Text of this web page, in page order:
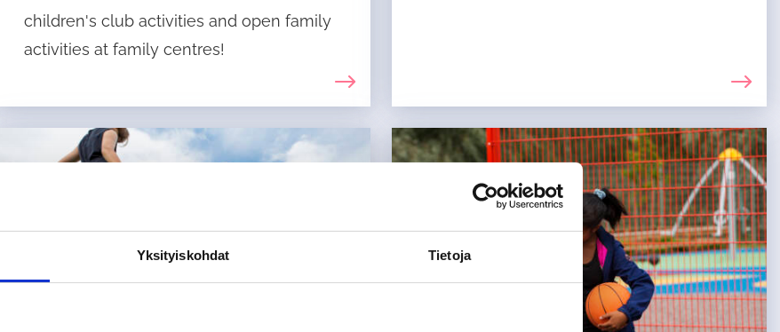
Yksityiskohdat Tietoja
children's club activities and open family
activities at family centres!